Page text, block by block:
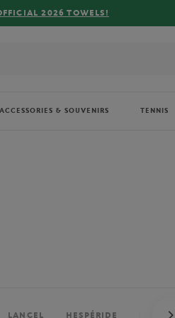
ORDERS OVER €80 !
ACCESSORIES & SOUVENIRS TENNIS
LANCEL HESPÉRIDE PERRIER